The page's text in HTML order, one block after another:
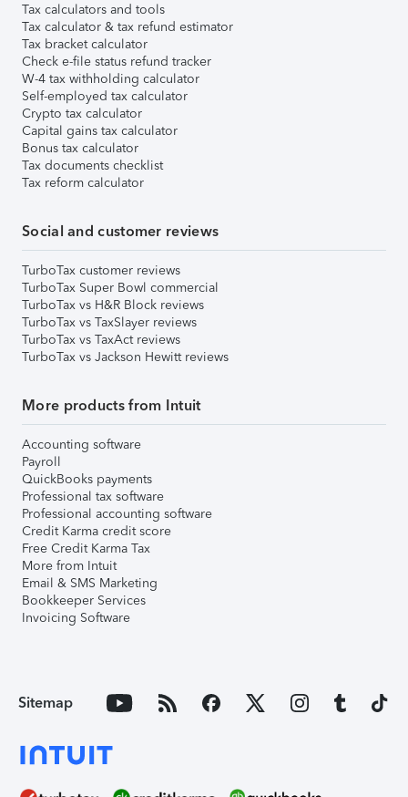
Tax calculators and tools
Tax calculator & tax refund estimator
Tax bracket calculator
Check e-file status refund tracker
W-4 tax withholding calculator
Self-employed tax calculator
Crypto tax calculator
Capital gains tax calculator
Bonus tax calculator
Tax documents checklist
Tax reform calculator
Social and customer reviews
TurboTax customer reviews
TurboTax Super Bowl commercial
TurboTax vs H&R Block reviews
TurboTax vs TaxSlayer reviews
TurboTax vs TaxAct reviews
TurboTax vs Jackson Hewitt reviews
More products from Intuit
Accounting software
Payroll
QuickBooks payments
Professional tax software
Professional accounting software
Credit Karma credit score
Free Credit Karma Tax
More from Intuit
Email & SMS Marketing
Bookkeeper Services
Invoicing Software
Sitemap